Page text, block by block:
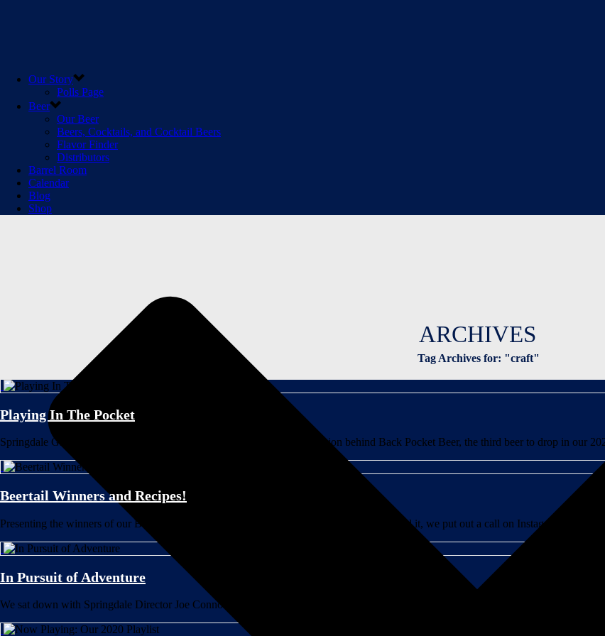
Our Story
Polls Page
Beer
Our Beer
Beers, Cocktails, and Cocktail Beers
Flavor Finder
Distributors
Barrel Room
Calendar
Blog
Shop
ARCHIVES
Tag Archives for: "craft"
Playing In The Pocket
Springdale Graphic Designer Katie Hughes discusses the musical inspiration behind Back Pocket Beer, the third beer to drop in our
Beertail Winners and Recipes!
Presenting the winners of our Beertail Contest with Bully Boy Distillers! In case you missed it, we put out a call on Instagram for
In Pursuit of Adventure
We sat down with Springdale Director Joe Connolly to discuss our newest year-round IPA, aptly called Springdale IPA. It seems